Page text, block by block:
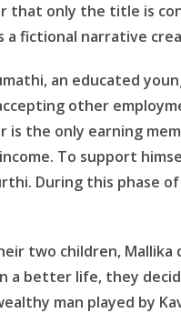
that only the title is
fictional narrative
an educated
other
is the only earning
To support
During this phase
two children, Mallika
a better life, they
man played by